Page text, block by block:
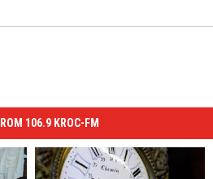
106.9 KROC-FM